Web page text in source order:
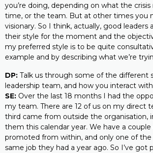
you’re doing, depending on what the
time, or the team. But at other times you
visionary. So I think, actually, good leaders
their style for the moment and the
my preferred style is to be quite
example and by describing what we’re
DP: Talk us through some of the different
leadership team, and how you interact
SE: Over the last 18 months I had the
my team. There are 12 of us on my direct
third came from outside the organisation,
them this calendar year. We have a couple
promoted from within, and only one of
same job they had a year ago. So I’ve got